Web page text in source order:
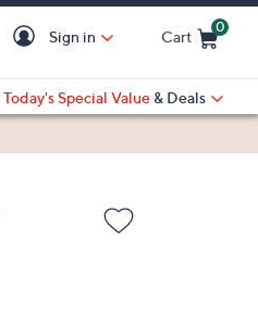
Sign in Cart
0
Today's Special Value & Deals